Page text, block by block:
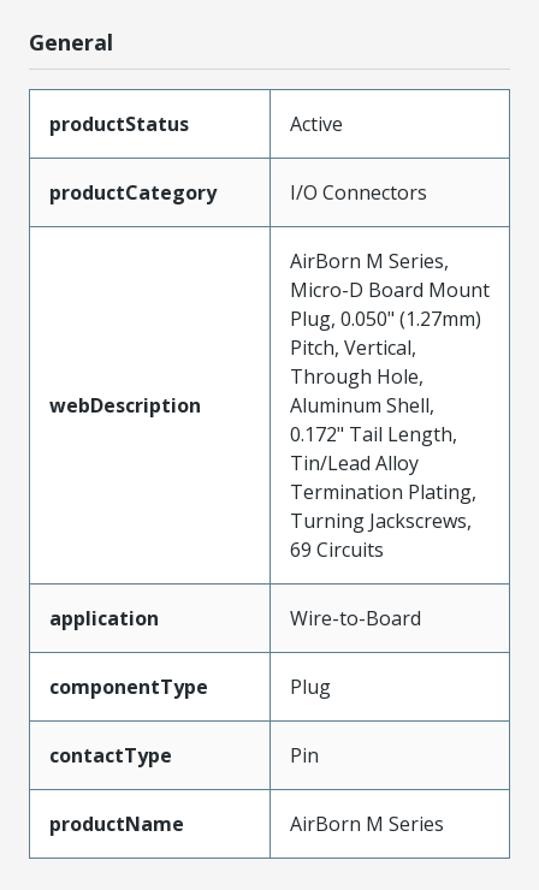
General
productStatus Active
productCategory I/O Connectors
webDescription
AirBorn M Series,
Micro-D Board Mount
Plug, 0.050" (1.27mm)
Pitch, Vertical,
Through Hole,
Aluminum Shell,
0.172" Tail Length,
Tin/Lead Alloy
Termination Plating,
Turning Jackscrews,
69 Circuits
application Wire-to-Board
componentType Plug
contactType Pin
productName AirBorn M Series